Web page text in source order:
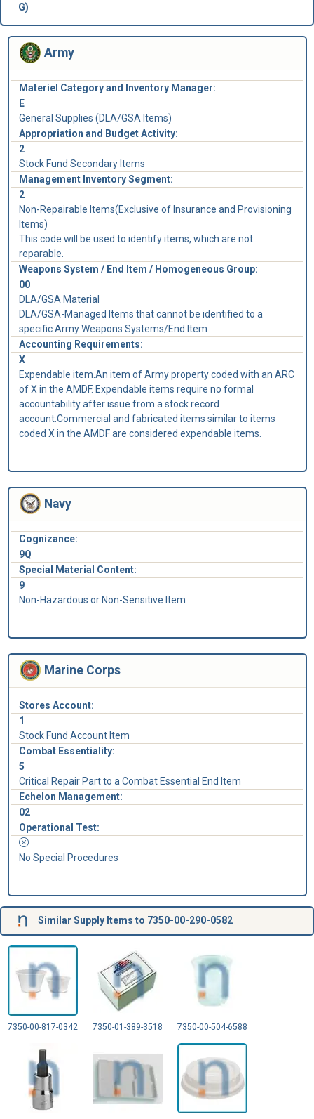
G)
Army
Materiel Category and Inventory Manager:
E
General Supplies (DLA/GSA Items)
Appropriation and Budget Activity:
2
Stock Fund Secondary Items
Management Inventory Segment:
2
Non-Repairable Items(Exclusive of Insurance and Provisioning
Items)
This code will be used to identify items, which are not
reparable.
Weapons System / End Item / Homogeneous Group:
00
DLA/GSA Material
DLA/GSA-Managed Items that cannot be identified to a
specific Army Weapons Systems/End Item
Accounting Requirements:
X
Expendable item.An item of Army property coded with an ARC
of X in the AMDF. Expendable items require no formal
accountability after issue from a stock record
account.Commercial and fabricated items similar to items
coded X in the AMDF are considered expendable items.
Navy
Cognizance:
9Q
Special Material Content:
9
Non-Hazardous or Non-Sensitive Item
Marine Corps
Stores Account:
1
Stock Fund Account Item
Combat Essentiality:
5
Critical Repair Part to a Combat Essential End Item
Echelon Management:
02
Operational Test:
No Special Procedures
Similar Supply Items to 7350-00-290-0582
7350-00-817-0342 7350-01-389-3518 7350-00-504-6588